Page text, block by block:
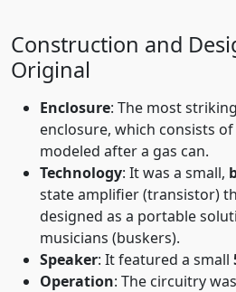
Construction and
Original
Enclosure: The most
enclosure, which consists
modeled after a gas can.
Technology: It was a small,
state amplifier (transistor)
designed as a portable
musicians (buskers).
Speaker: It featured a small
Operation: The circuitry